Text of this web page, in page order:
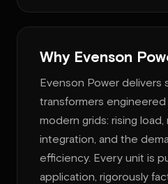
Why Evenson
Evenson Power delivers
transformers
modern grids: rising load,
integration, and the
efficiency. Every unit is
application, rigorously